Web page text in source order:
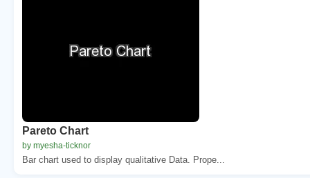
Pareto Chart
by myesha-ticknor
Bar chart used to display qualitative Data. Prope...